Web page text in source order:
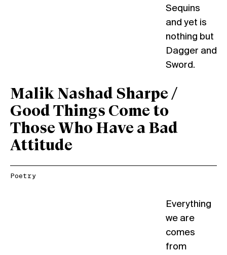
Malik Nashad Sharpe /
Good Things Come to
Those Who Have a Bad
Attitude
Sequins
and yet is
nothing but
Dagger and
Sword.
Poetry
Everything
we are
comes
from